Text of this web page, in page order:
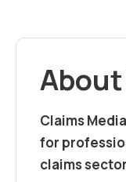
Claims
for
claims